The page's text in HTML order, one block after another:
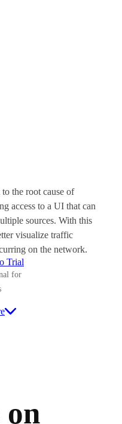
the root cause of
access to a UI that can
sources. With this
visualize traffic
on the network.
Trial
for